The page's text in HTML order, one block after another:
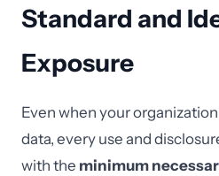
Standard and
Exposure
Even when your
data, every use and
with the minimum